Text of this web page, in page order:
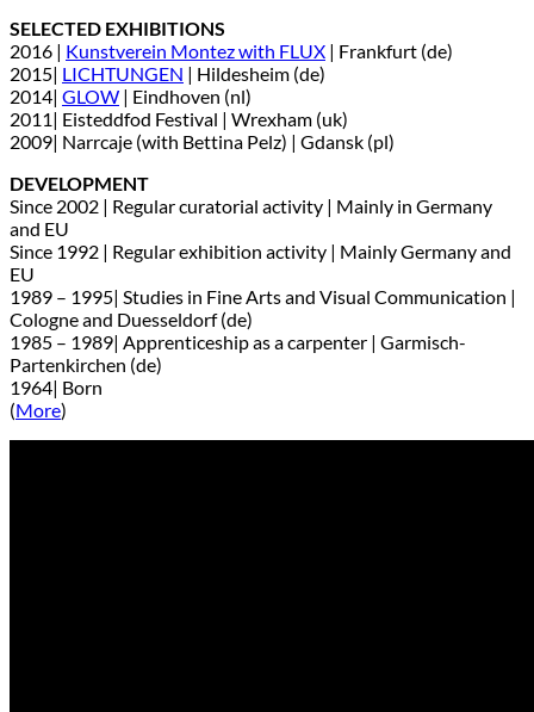
SELECTED EXHIBITIONS
2016 | Kunstverein Montez with FLUX | Frankfurt (de)
2015| LICHTUNGEN | Hildesheim (de)
2014| GLOW | Eindhoven (nl)
2011| Eisteddfod Festival | Wrexham (uk)
2009| Narrcaje (with Bettina Pelz) | Gdansk (pl)
DEVELOPMENT
Since 2002 | Regular curatorial activity | Mainly in Germany
and EU
Since 1992 | Regular exhibition activity | Mainly Germany and
EU
1989 – 1995| Studies in Fine Arts and Visual Communication |
Cologne and Duesseldorf (de)
1985 – 1989| Apprenticeship as a carpenter | Garmisch-
Partenkirchen (de)
1964| Born
(More)